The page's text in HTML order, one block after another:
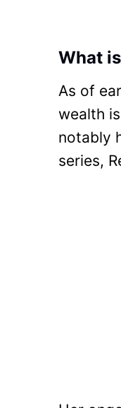
What
As of
wealth
notably
series,